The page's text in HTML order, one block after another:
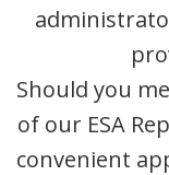
Should you
of our ESA
convenient